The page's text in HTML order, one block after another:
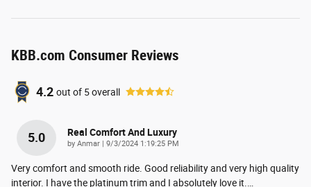
KBB.com Consumer Reviews
4.2 out of 5overall
5.0 Real Comfort And Luxury
by Anmar on
9/3/2024 1:19:25 PM
Very comfort and smooth ride. Good reliability and very high quality
interior. I have the platinum trim and I absolutely love it.…